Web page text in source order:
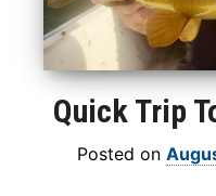
Quick Trip
Posted on